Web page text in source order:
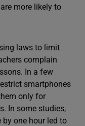
more likely to
laws to limit
complain
In a few
smartphones
only for
In some studies,
one hour led to